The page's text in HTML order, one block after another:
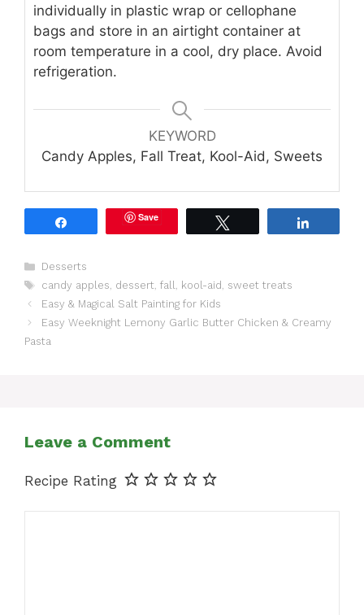
individually in plastic wrap or cellophane
bags and store in an airtight container at
room temperature in a cool, dry place. Avoid
refrigeration.
KEYWORD
Candy Apples, Fall Treat, Kool-Aid, Sweets
Save
Categories
Desserts
Tags
candy apples, dessert, fall, kool-aid , sweet treats
Easy & Magical Salt Painting for Kids
Easy Weeknight Lemony Garlic Butter Chicken & Creamy
Pasta
Leave a Comment
Recipe Rating